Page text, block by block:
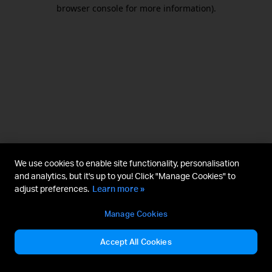
browser console for more information).
We use cookies to enable site functionality, personalisation
and analytics, but it's up to you! Click "Manage Cookies" to
adjust preferences. Learn more »
Manage Cookies
Accept All Cookies